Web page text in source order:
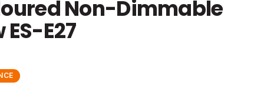
Non-Dimmable
E27